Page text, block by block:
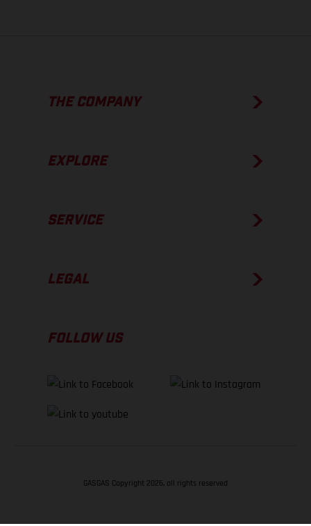
THE COMPANY
EXPLORE
SERVICE
LEGAL
FOLLOW US
GASGAS Copyright 2026, all rights reserved